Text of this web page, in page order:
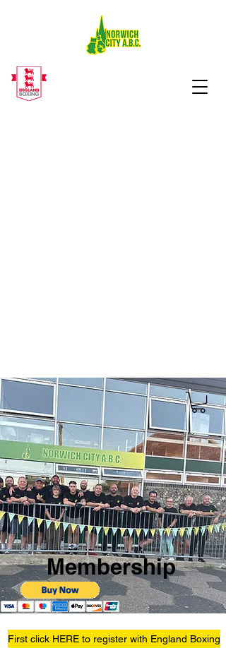
Membership
First click HERE to register with England Boxing